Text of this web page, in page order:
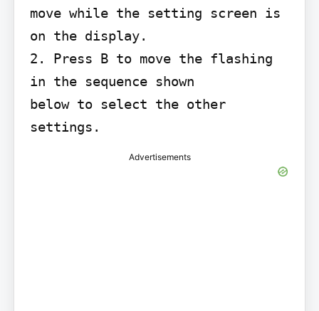
move while the setting screen is
on the display.
2. Press B to move the flashing
in the sequence shown
below to select the other
settings.
Advertisements